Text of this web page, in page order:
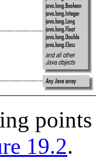
points
19.2.